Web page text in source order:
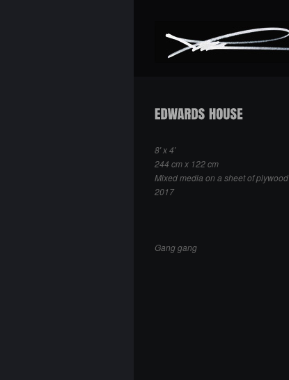
8′ x 4′
244 cm x 122 cm
Mixed media on a sheet of plywood
2017
Gang gang